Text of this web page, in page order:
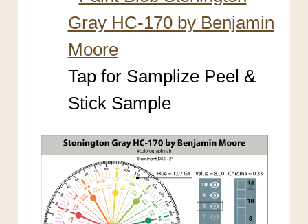
Tap for Samplize Peel &
Stick Sample